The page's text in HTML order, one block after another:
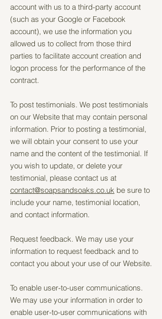
account with us to a third-party account
(such as your Google or Facebook
account), we use the information you
allowed us to collect from those third
parties to facilitate account creation and
logon process for the performance of the
contract.
To post testimonials. We post testimonials
on our Website that may contain personal
information. Prior to posting a testimonial,
we will obtain your consent to use your
name and the content of the testimonial. If
you wish to update, or delete your
testimonial, please contact us at
contact@soapsandsoaks.co.uk be sure to
include your name, testimonial location,
and contact information.
Request feedback. We may use your
information to request feedback and to
contact you about your use of our Website.
To enable user-to-user communications.
We may use your information in order to
enable user-to-user communications with